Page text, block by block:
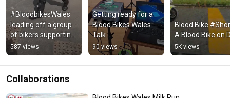
#BloodbikesWales
leading off a group
of bikers supporting
a sick child.
587 views
Getting ready for a
Blood Bikes Wales
Talk
#BloodbikesWales
90 views
Blood Bike
A Blood Bike on
5K views
Collaborations